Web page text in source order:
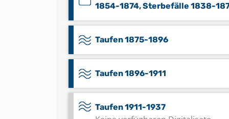
1854-1874, Sterbefälle 1838-
Taufen 1875-1896
Taufen 1896-1911
Taufen 1911-1937